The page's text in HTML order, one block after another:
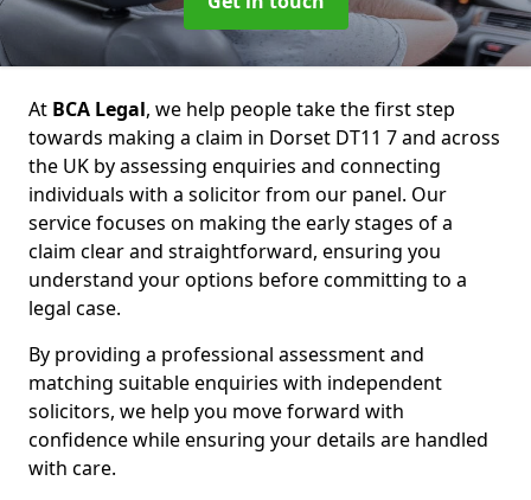
At BCA Legal, we help people take the first step
towards making a claim in Dorset DT11 7 and across
the UK by assessing enquiries and connecting
individuals with a solicitor from our panel. Our
service focuses on making the early stages of a
claim clear and straightforward, ensuring you
understand your options before committing to a
legal case.
By providing a professional assessment and
matching suitable enquiries with independent
solicitors, we help you move forward with
confidence while ensuring your details are handled
with care.